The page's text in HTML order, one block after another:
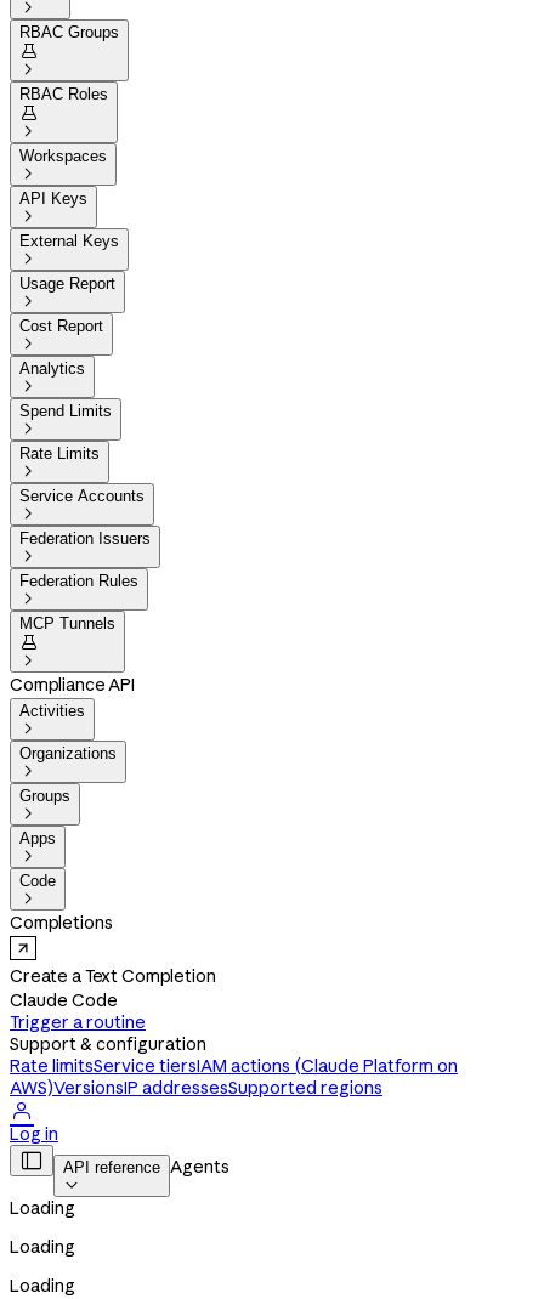

RBAC Groups


RBAC Roles


Workspaces

API Keys

External Keys

Usage Report

Cost Report

Analytics

Spend Limits

Rate Limits

Service Accounts

Federation Issuers

Federation Rules

MCP Tunnels


Compliance API
Activities

Organizations

Groups

Apps

Code

Completions
Create a Text Completion
Claude Code
Trigger a routine
Support & configuration
Rate limitsService tiersIAM actions (Claude Platform on
AWS)VersionsIP addressesSupported regions

Log in
 API reference

Agents
Loading
Loading
Loading